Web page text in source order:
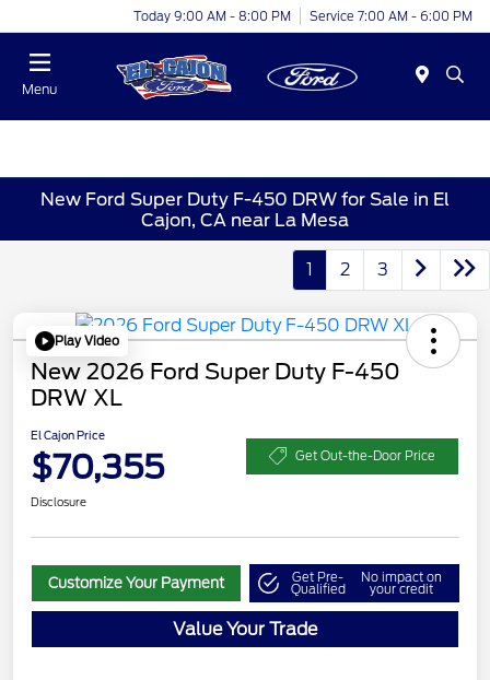
Today 9:00 AM - 8:00 PM Service 7:00 AM - 6:00 PM
Menu
New Ford Super Duty F-450 DRW for Sale in El
Cajon, CA near La Mesa
1 2 3
Play Video
New 2026 Ford Super Duty F-450
DRW XL
El Cajon Price
$70,355 Get Out-the-Door Price
Disclosure
Customize Your Payment Get Pre-
Qualified
No impact on
your credit
Value Your Trade